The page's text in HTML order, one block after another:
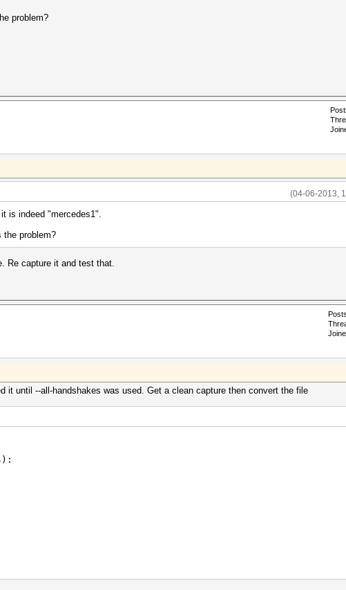
problem?
(04-06-2013,
is indeed "mercedes1".
the problem?
Re capture it and test that.
until --all-handshakes was used. Get a clean capture then convert the file